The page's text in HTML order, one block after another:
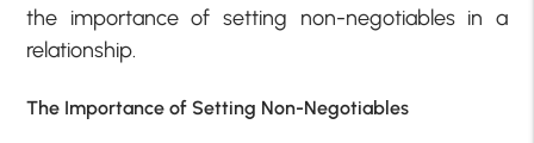
the importance of setting non-negotiables in a
relationship.
The Importance of Setting Non-Negotiables